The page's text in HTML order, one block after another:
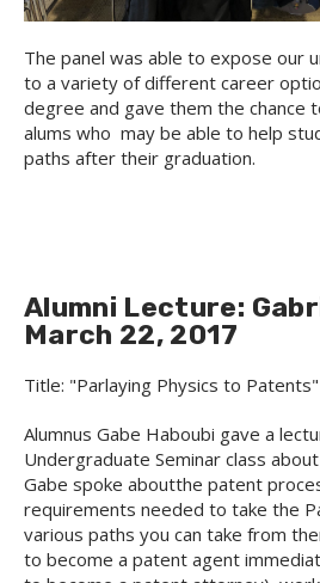
The panel was able to expose our
to a variety of different career
degree and gave them the chance
alums who may be able to help
paths after their graduation.
Alumni Lecture:
March 22, 2017
Title: "Parlaying Physics to Patents"
Alumnus Gabe Haboubi gave a
Undergraduate Seminar class
Gabe spoke aboutthe patent
requirements needed to take the
various paths you can take from
to become a patent agent